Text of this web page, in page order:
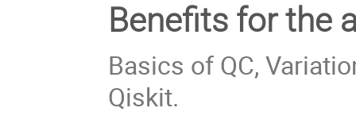
Benefits for the
Basics of QC,
Qiskit.